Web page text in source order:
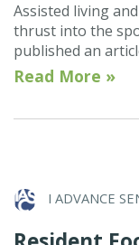
Assisted living
thrust into the
published an
Read More »
I ADVANCE